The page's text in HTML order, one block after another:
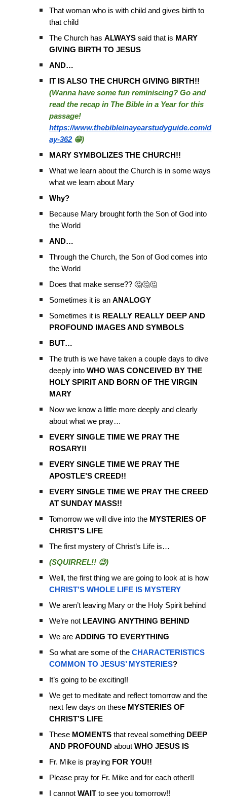
That woman who is with child and gives birth to
that child
The Church hasALWAYS said that is MARY
GIVING BIRTH TO JESUS
AND…
IT IS ALSO THE CHURCH GIVING BIRTH!!
(Wanna have some fun reminiscing? Go and
read the recap in The Bible in a Year for this
passage!
https://www.thebibleinayearstudyguide.com/d
ay-362😁)
MARY SYMBOLIZES THE CHURCH!!
What we learn about the Church is in some ways
what we learn about Mary
Why?
Because Mary brought forth the Son of God into
the World
AND…
Through the Church, the Son of God comes into
the World
Does that make sense?? 🤔🤔🤔
Sometimes it is anANALOGY
Sometimes it is REALLY REALLY DEEP AND
PROFOUND IMAGES AND SYMBOLS
BUT…
The truth is we have taken a couple days to dive
deeply intoWHO WAS CONCEIVED BY THE
HOLY SPIRIT AND BORN OF THE VIRGIN
MARY
Now we know a little more deeply and clearly
about what we pray…
EVERY SINGLE TIME WE PRAY THE
ROSARY!!
EVERY SINGLE TIME WE PRAY THE
APOSTLE’S CREED!!
EVERY SINGLE TIME WE PRAY THE CREED
AT SUNDAY MASS!!
Tomorrow we will dive into the MYSTERIES OF
CHRIST’S LIFE
The first mystery of Christ’s Life is…
(SQUIRREL!! 😉)
Well, the first thing we are going to look at is how
CHRIST’S WHOLE LIFE IS MYSTERY
We aren’t leaving Mary or the Holy Spirit behind
We’re not LEAVING ANYTHING BEHIND
We areADDING TO EVERYTHING
So what are some of theCHARACTERISTICS
COMMON TO JESUS’ MYSTERIES?
It’s going to be exciting!!
We get to meditate and reflect tomorrow and the
next few days on these MYSTERIES OF
CHRIST’S LIFE
These MOMENTS that reveal something DEEP
AND PROFOUND aboutWHO JESUS IS
Fr. Mike is praying FOR YOU!!
Please pray for Fr. Mike and for each other!!
I cannotWAIT to see you tomorrow!!